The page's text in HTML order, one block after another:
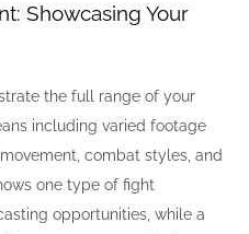
Showcasing Your
the full range of your
including varied footage
combat styles, and
one type of fight
opportunities, while a